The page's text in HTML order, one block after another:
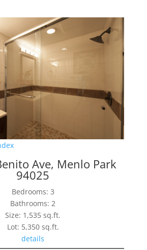
Ave, Menlo Park
94025
Bedrooms: 3
Bathrooms: 2
Size: 1,535 sq.ft.
Lot: 5,350 sq.ft.
details